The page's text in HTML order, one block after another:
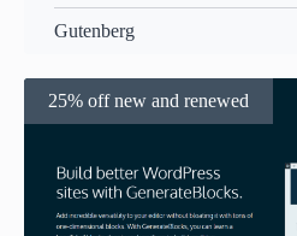
Gutenberg
25% off new and renewed